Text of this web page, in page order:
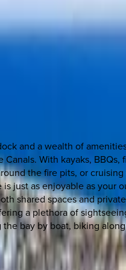
and a wealth of
With kayaks, BBQs,
the fire pits, or
just as enjoyable as your
shared spaces and
a plethora of
bay by boat, biking